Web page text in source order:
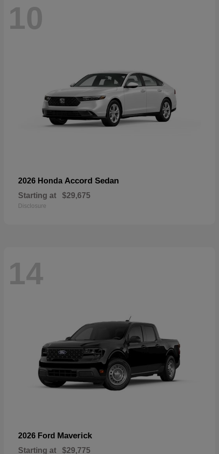
10
2026 Honda Accord Sedan
Starting at $29,675
Disclosure
14
2026 Ford Maverick
Starting at $29,775